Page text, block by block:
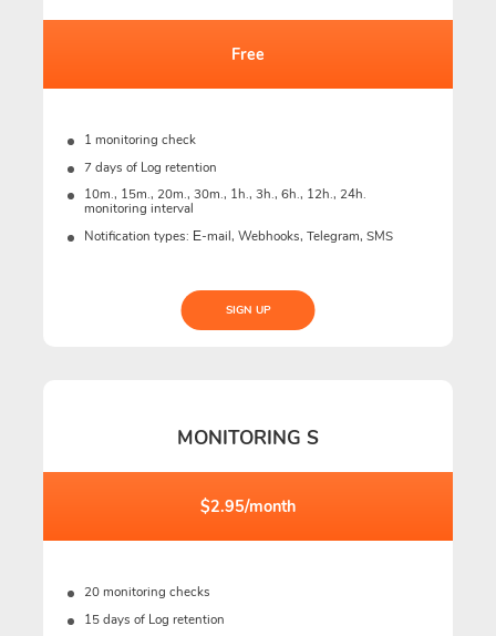
Free
1 monitoring check
7 days of Log retention
10m., 15m., 20m., 30m., 1h., 3h., 6h., 12h., 24h.
monitoring interval
Notification types: Е-mail, Webhooks, Telegram, SMS
SIGN UP
MONITORING S
$2.95/month
20 monitoring checks
15 days of Log retention